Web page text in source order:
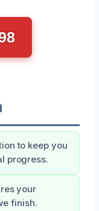
to keep you
progress.
your
finish.